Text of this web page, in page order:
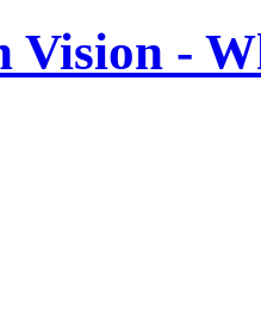
Vision -